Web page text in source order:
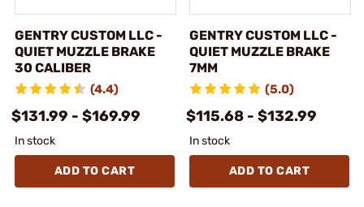
GENTRY CUSTOM LLC -
QUIET MUZZLE BRAKE
30 CALIBER
(4.4)
$131.99 - $169.99
In stock
ADD TO CART
GENTRY CUSTOM LLC -
QUIET MUZZLE BRAKE
7MM
(5.0)
$115.68 - $132.99
In stock
ADD TO CART